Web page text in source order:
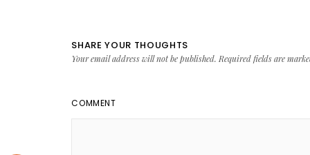
SHARE YOUR THOUGHTS
Your email address will not be published. Required fields are
COMMENT